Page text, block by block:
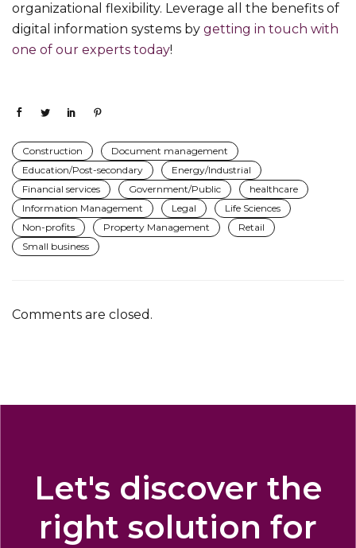
organizational flexibility. Leverage all the benefits of
digital information systems by getting in touch with
one of our experts today!
Construction
Document management
Education/Post-secondary
Energy/Industrial
Financial services
Government/Public
healthcare
Information Management
Legal
Life Sciences
Non-profits
Property Management
Retail
Small business
Comments are closed.
Let's discover the
right solution for